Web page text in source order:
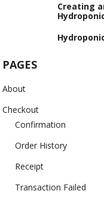
Creating
PAGES
About
Checkout
Confirmation
Order History
Receipt
Transaction Failed